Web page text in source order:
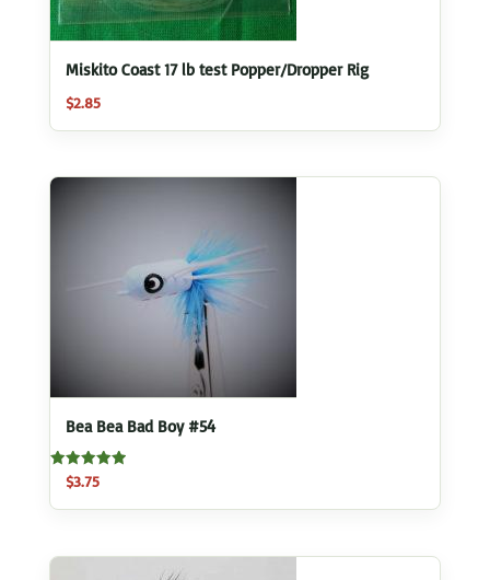
Miskito Coast 17 lb test Popper/Dropper Rig
$2.85
Bea Bea Bad Boy #54
Rated
5.00
out of 5
$3.75